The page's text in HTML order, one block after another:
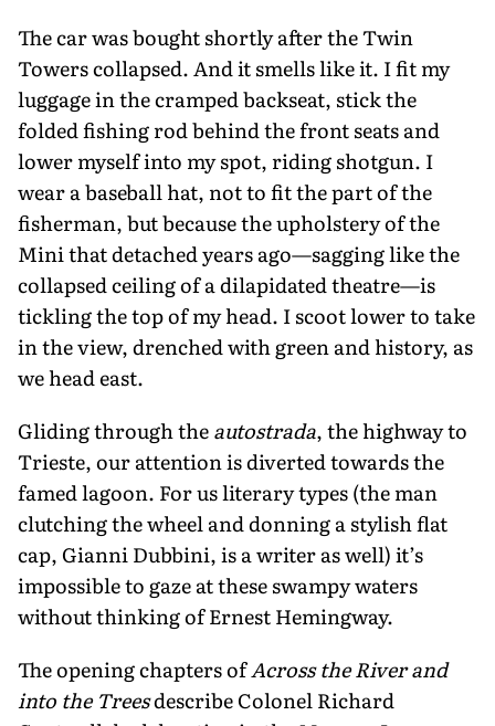
The car was bought shortly after the Twin
Towers collapsed. And it smells like it. I fit my
luggage in the cramped back­seat, stick the
folded fishing rod behind the front seats and
lower myself into my spot, riding shotgun. I
wear a baseball hat, not to fit the part of the
fisherman, but because the upholstery of the
Mini that detached years ago—sagging like the
col­lapsed ceiling of a dilapidated theatre—is
tickling the top of my head. I scoot lower to take
in the view, drenched with green and history, as
we head east.
Gliding through theautostrada, the highway to
Trieste, our attention is di­verted towards the
famed lagoon. For us literary types (the man
clutching the wheel and donning a stylish flat
cap, Gianni Dubbini, is a writer as well) it’s
impossible to gaze at these swampy waters
without thinking of Ernest Hemingway.
The opening chapters ofAcross the River and
into the Treesdescribe Colonel Richard